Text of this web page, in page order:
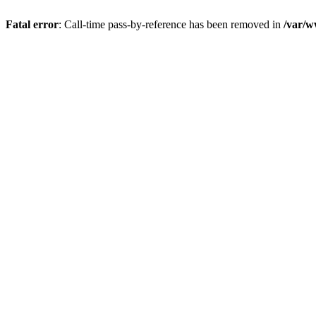
Fatal error: Call-time pass-by-reference has been removed in /var/